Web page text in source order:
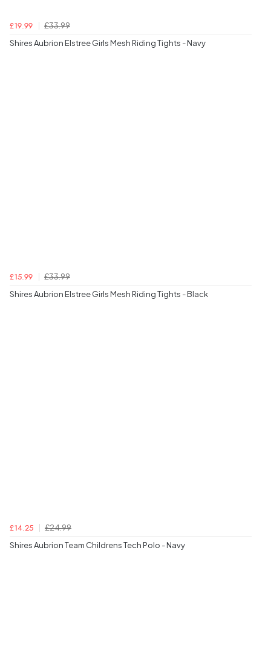
£19.99
£33.99
Shires Aubrion Elstree Girls Mesh Riding Tights - Navy
£15.99
£33.99
Shires Aubrion Elstree Girls Mesh Riding Tights - Black
£14.25
£24.99
Shires Aubrion Team Childrens Tech Polo - Navy